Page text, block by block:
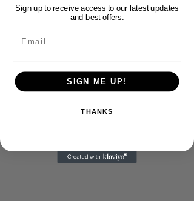
Sign up to receive access to our latest updates
and best offers.
SIGN ME UP!
THANKS